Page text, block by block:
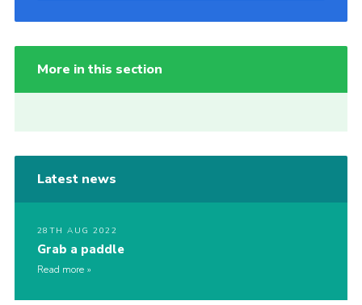
More in this section
Latest news
28TH AUG 2022
Grab a paddle
Read more